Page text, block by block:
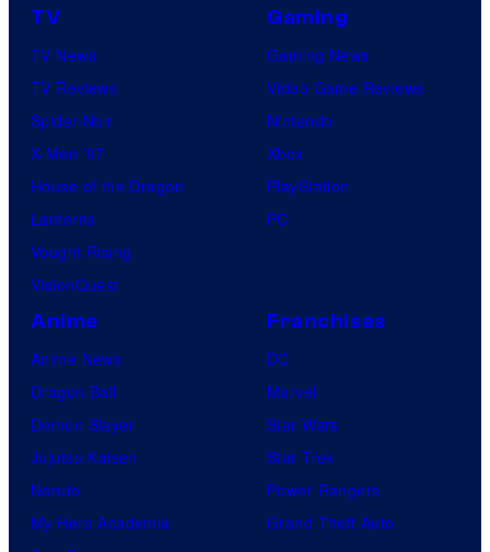
TV
TV News
TV Reviews
Spider-Noir
X-Men ’97
House of the Dragon
Lanterns
Vought Rising
VisionQuest
Gaming
Gaming News
Video Game Reviews
Nintendo
Xbox
PlayStation
PC
Anime
Anime News
Dragon Ball
Demon Slayer
Jujutsu Kaisen
Naruto
My Hero Academia
Franchises
DC
Marvel
Star Wars
Star Trek
Power Rangers
Grand Theft Auto